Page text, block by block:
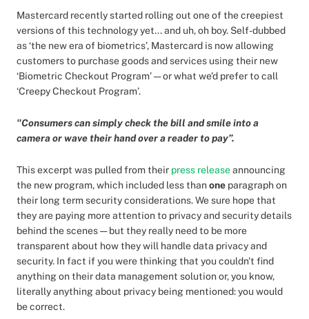
Mastercard recently started rolling out one of the creepiest
versions of this technology yet... and uh, oh boy. Self-dubbed
as ‘the new era of biometrics’, Mastercard is now allowing
customers to purchase goods and services using their new
‘Biometric Checkout Program’ — or what we'd prefer to call
‘Creepy Checkout Program’.
"Consumers can simply check the bill and smile into a
camera or wave their hand over a reader to pay”.
This excerpt was pulled from their press releaseannouncing
the new program, which included less thanone paragraph on
their long term security considerations. We sure hope that
they are paying more attention to privacy and security details
behind the scenes — but they really need to be more
transparent about how they will handle data privacy and
security. In fact if you were thinking that you couldn't find
anything on their data management solution or, you know,
literally anything about privacy being mentioned: you would
be correct.